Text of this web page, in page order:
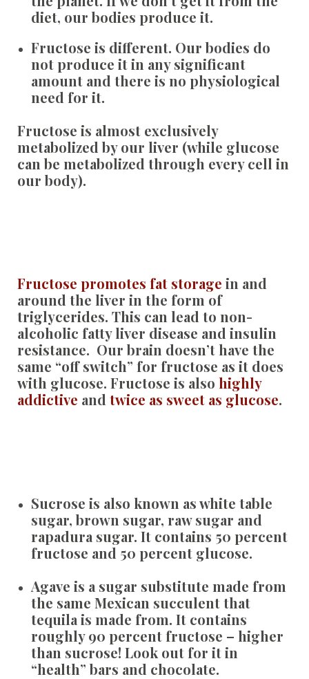
diet, our bodies produce it.
Fructose is different. Our bodies do
not produce it in any significant
amount and there is no physiological
need for it.
Fructose is almost exclusively
metabolized by our liver (while glucose
can be metabolized through every cell in
our body).
Fructose promotes fat storage in and
around the liver in the form of
triglycerides. This can lead to non-
alcoholic fatty liver disease and insulin
resistance. Our brain doesn’t have the
same “off switch” for fructose as it does
with glucose. Fructose is also highly
addictive and twice as sweet as glucose.
Sucrose is also known as white table
sugar, brown sugar, raw sugar and
rapadura sugar. It contains 50 percent
fructose and 50 percent glucose.
Agave is a sugar substitute made from
the same Mexican succulent that
tequila is made from. It contains
roughly 90 percent fructose – higher
than sucrose! Look out for it in
“health” bars and chocolate.